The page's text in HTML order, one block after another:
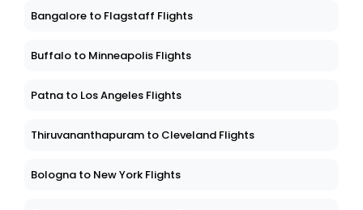
Bangalore to Flagstaff Flights
Buffalo to Minneapolis Flights
Patna to Los Angeles Flights
Thiruvananthapuram to Cleveland Flights
Bologna to New York Flights